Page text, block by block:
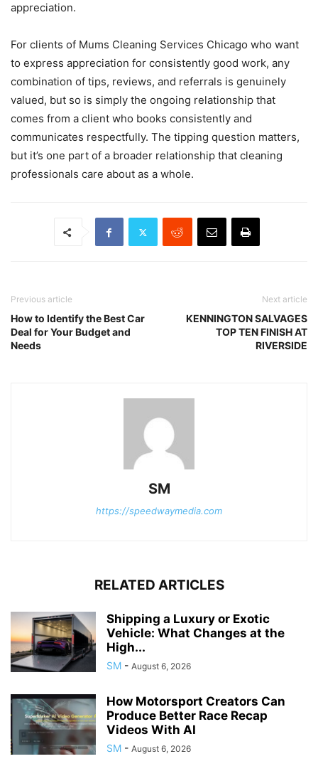
appreciation.
For clients of Mums Cleaning Services Chicago who want
to express appreciation for consistently good work, any
combination of tips, reviews, and referrals is genuinely
valued, but so is simply the ongoing relationship that
comes from a client who books consistently and
communicates respectfully. The tipping question matters,
but it’s one part of a broader relationship that cleaning
professionals care about as a whole.
Previous article
How to Identify the Best Car
Deal for Your Budget and
Needs
Next article
KENNINGTON SALVAGES
TOP TEN FINISH AT
RIVERSIDE
SM
https://speedwaymedia.com
RELATED ARTICLES
Shipping a Luxury or Exotic
Vehicle: What Changes at the
High...
SM - August 6, 2026
How Motorsport Creators Can
Produce Better Race Recap
Videos With AI
SM - August 6, 2026